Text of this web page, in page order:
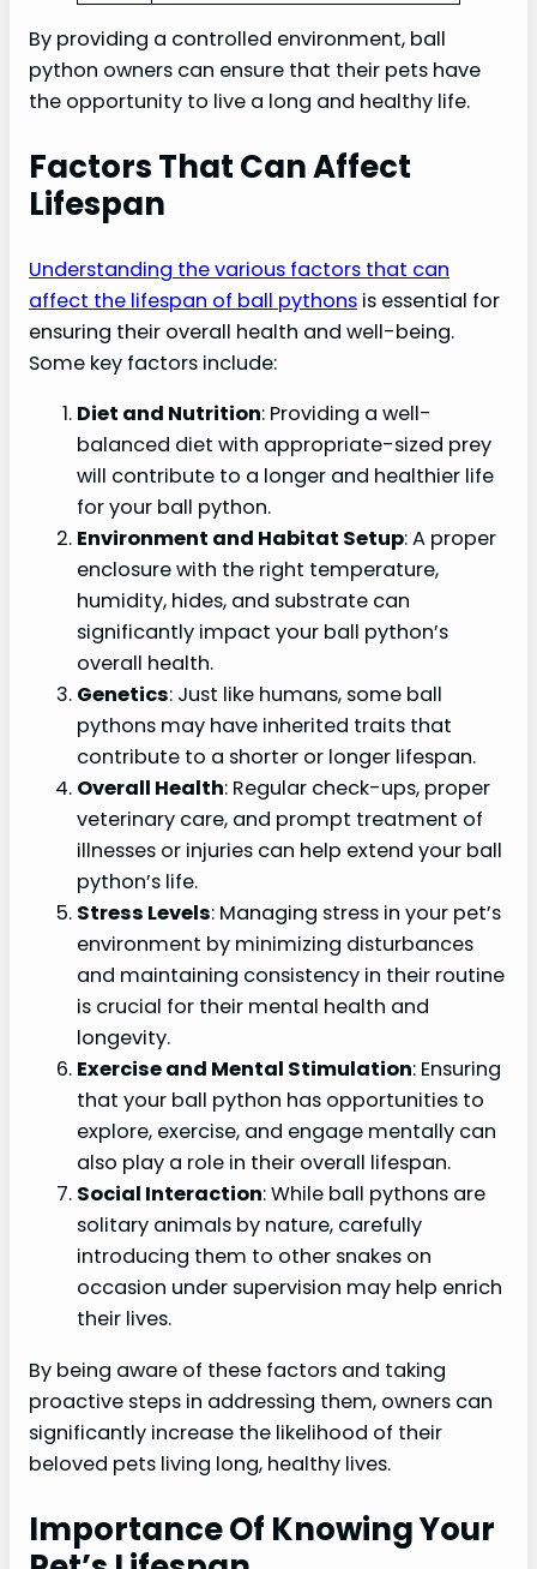
By providing a controlled environment, ball
python owners can ensure that their pets have
the opportunity to live a long and healthy life.
Factors That Can Affect
Lifespan
Understanding the various factors that can
affect the lifespan of ball pythons is essential for
ensuring their overall health and well-being.
Some key factors include:
Diet and Nutrition: Providing a well-
balanced diet with appropriate-sized prey
will contribute to a longer and healthier life
for your ball python.
Environment and Habitat Setup: A proper
enclosure with the right temperature,
humidity, hides, and substrate can
significantly impact your ball python’s
overall health.
Genetics: Just like humans, some ball
pythons may have inherited traits that
contribute to a shorter or longer lifespan.
Overall Health: Regular check-ups, proper
veterinary care, and prompt treatment of
illnesses or injuries can help extend your ball
python’s life.
Stress Levels: Managing stress in your pet’s
environment by minimizing disturbances
and maintaining consistency in their routine
is crucial for their mental health and
longevity.
Exercise and Mental Stimulation: Ensuring
that your ball python has opportunities to
explore, exercise, and engage mentally can
also play a role in their overall lifespan.
Social Interaction: While ball pythons are
solitary animals by nature, carefully
introducing them to other snakes on
occasion under supervision may help enrich
their lives.
By being aware of these factors and taking
proactive steps in addressing them, owners can
significantly increase the likelihood of their
beloved pets living long, healthy lives.
Importance Of Knowing Your